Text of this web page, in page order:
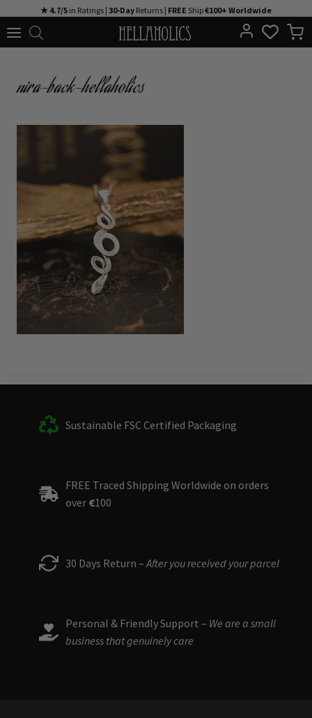
to
★ 4.7/5 in Ratings | 30-Day Returns | FREE Ship€100+ Worldwide
nira-back-hellaholics
Sustainable FSC Certified Packaging
FREE Traced Shipping Worldwide on orders
over €100
30 Days Return – After you received your parcel
Personal & Friendly Support – We are a small
business that genuinely care